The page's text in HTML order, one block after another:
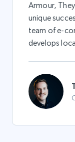
Armour,
unique
team of e-
develops